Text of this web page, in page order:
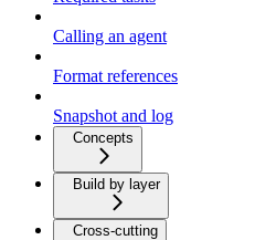
Calling an agent
Format references
Snapshot and log
Concepts
Build by layer
Cross-cutting